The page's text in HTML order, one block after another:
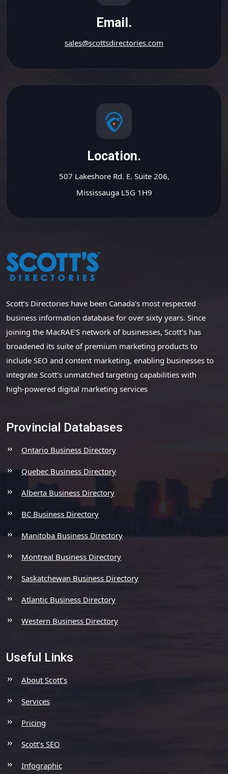
Email.
sales@scottsdirectories.com
Location.
507 Lakeshore Rd. E. Suite 206,
Mississauga L5G 1H9
Scott’s Directories have been Canada’s most respected
business information database for over sixty years. Since
joining the MacRAE’S network of businesses, Scott’s has
broadened its suite of premium marketing products to
include SEO and content marketing, enabling businesses to
integrate Scott’s unmatched targeting capabilities with
high-powered digital marketing services
Provincial Databases
Ontario Business Directory
Quebec Business Directory
Alberta Business Directory
BC Business Directory
Manitoba Business Directory
Montreal Business Directory
Saskatchewan Business Directory
Atlantic Business Directory
Western Business Directory
Useful Links
About Scott’s
Services
Pricing
Scott’s SEO
Infographic